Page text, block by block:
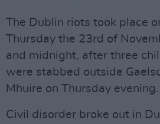
The Dublin riots took place
Thursday the 23rd of
and midnight, after three
were stabbed outside
Mhuire on Thursday evening.
Civil disorder broke out in